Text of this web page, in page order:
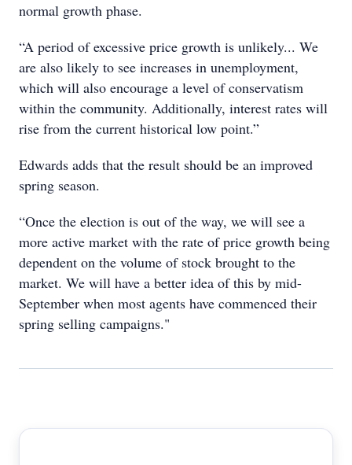
normal growth phase.
“A period of excessive price growth is unlikely... We
are also likely to see increases in unemployment,
which will also encourage a level of conservatism
within the community. Additionally, interest rates will
rise from the current historical low point.”
Edwards adds that the result should be an improved
spring season.
“Once the election is out of the way, we will see a
more active market with the rate of price growth being
dependent on the volume of stock brought to the
market. We will have a better idea of this by mid-
September when most agents have commenced their
spring selling campaigns."